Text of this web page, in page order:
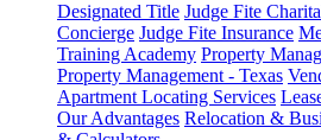
Designated Title Judge Fite
Concierge Judge Fite Insurance
Training Academy Property
Property Management - Texas
Apartment Locating Services
Our Advantages Relocation &